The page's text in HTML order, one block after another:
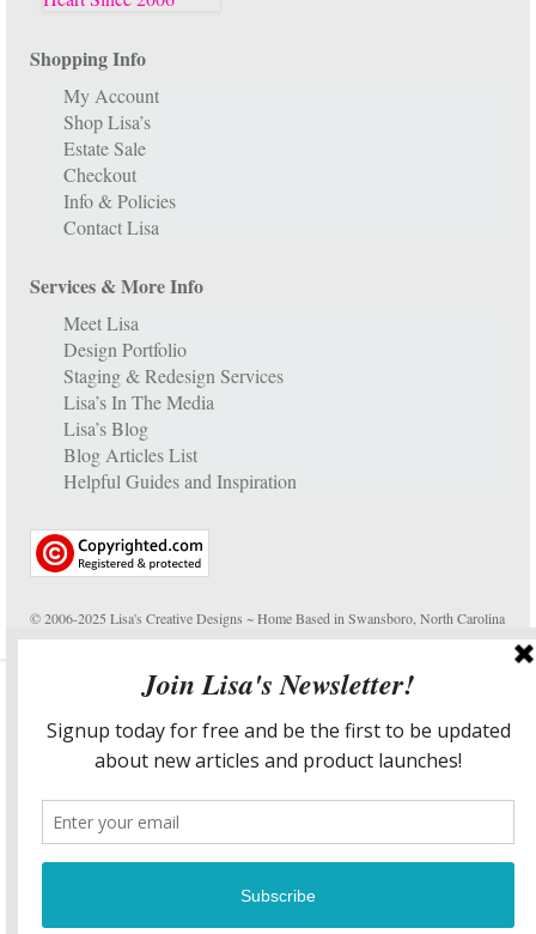
Shopping Info
My Account
Shop Lisa’s
Estate Sale
Checkout
Info & Policies
Contact Lisa
Services & More Info
Meet Lisa
Design Portfolio
Staging & Redesign Services
Lisa’s In The Media
Lisa’s Blog
Blog Articles List
Helpful Guides and Inspiration
© 2006-2025 Lisa's Creative Designs ~ Home Based in Swansboro, North Carolina